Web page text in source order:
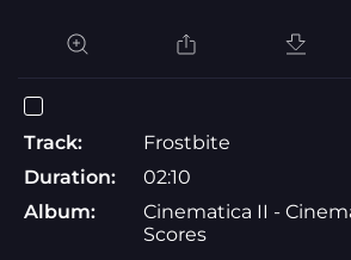
Track:
Frostbite
Duration:
02:10
Album:
Cinematica II -
Scores